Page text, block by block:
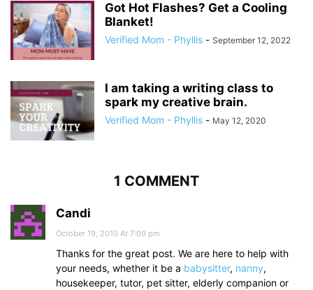
Got Hot Flashes? Get a Cooling
Blanket!
Verified Mom - Phyllis - September 12, 2022
I am taking a writing class to
spark my creative brain.
Verified Mom - Phyllis - May 12, 2020
1 COMMENT
Candi
October 19, 2010 At 7:09 pm
Thanks for the great post. We are here to help with
your needs, whether it be a babysitter, nanny,
housekeeper, tutor, pet sitter, elderly companion or